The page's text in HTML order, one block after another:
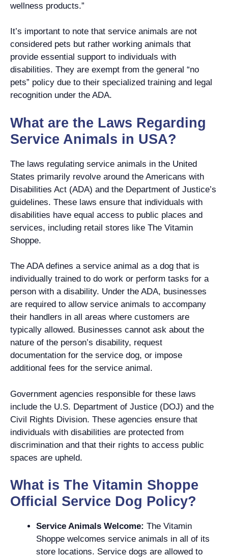
wellness products.”
It’s important to note that service animals are not
considered pets but rather working animals that
provide essential support to individuals with
disabilities. They are exempt from the general “no
pets” policy due to their specialized training and legal
recognition under the ADA.
What are the Laws Regarding
Service Animals in USA?
The laws regulating service animals in the United
States primarily revolve around the Americans with
Disabilities Act (ADA) and the Department of Justice’s
guidelines. These laws ensure that individuals with
disabilities have equal access to public places and
services, including retail stores like The Vitamin
Shoppe.
The ADA defines a service animal as a dog that is
individually trained to do work or perform tasks for a
person with a disability. Under the ADA, businesses
are required to allow service animals to accompany
their handlers in all areas where customers are
typically allowed. Businesses cannot ask about the
nature of the person’s disability, request
documentation for the service dog, or impose
additional fees for the service animal.
Government agencies responsible for these laws
include the U.S. Department of Justice (DOJ) and the
Civil Rights Division. These agencies ensure that
individuals with disabilities are protected from
discrimination and that their rights to access public
spaces are upheld.
What is The Vitamin Shoppe
Official Service Dog Policy?
Service Animals Welcome: The Vitamin
Shoppe welcomes service animals in all of its
store locations. Service dogs are allowed to